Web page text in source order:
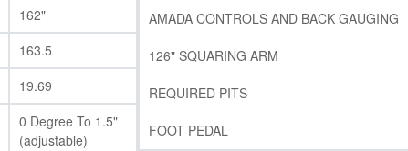
162"
163.5
19.69
0 Degree To 1.5"
(adjustable)
AMADA CONTROLS AND BACK GAUGING
126" SQUARING ARM
REQUIRED PITS
FOOT PEDAL